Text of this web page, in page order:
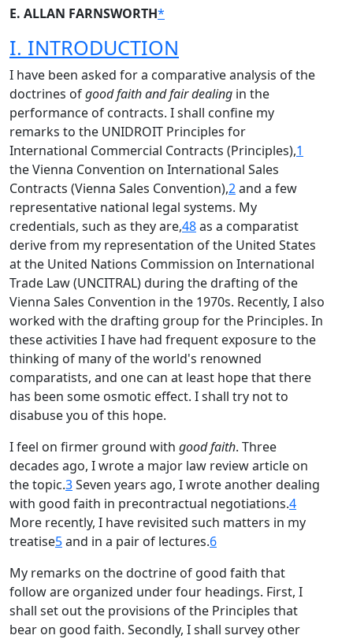
E. ALLAN FARNSWORTH*
I. INTRODUCTION
I have been asked for a comparative analysis of the
doctrines ofgood faith and fair dealing in the
performance of contracts. I shall confine my
remarks to the UNIDROIT Principles for
International Commercial Contracts (Principles),1
the Vienna Convention on International Sales
Contracts (Vienna Sales Convention),2and a few
representative national legal systems. My
credentials, such as they are,48as a comparatist
derive from my representation of the United States
at the United Nations Commission on International
Trade Law (UNCITRAL) during the drafting of the
Vienna Sales Convention in the 1970s. Recently, I also
worked with the drafting group for the Principles. In
these activities I have had frequent exposure to the
thinking of many of the world's renowned
comparatists, and one can at least hope that there
has been some osmotic effect. I shall try not to
disabuse you of this hope.
I feel on firmer ground with good faith. Three
decades ago, I wrote a major law review article on
the topic.3Seven years ago, I wrote another dealing
with good faith in precontractual negotiations.4
More recently, I have revisited such matters in my
treatise5and in a pair of lectures.6
My remarks on the doctrine of good faith that
follow are organized under four headings. First, I
shall set out the provisions of the Principles that
bear on good faith. Secondly, I shall survey other